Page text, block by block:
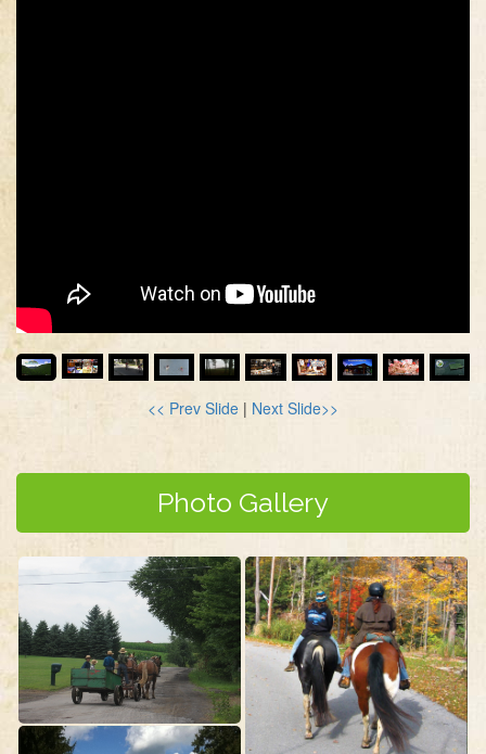
<< Prev Slide | Next Slide>>
Photo Gallery